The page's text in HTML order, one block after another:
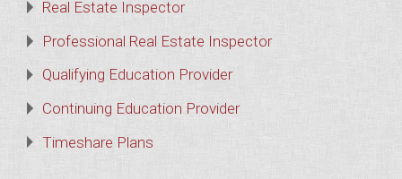
Real Estate Inspector
Professional Real Estate Inspector
Qualifying Education Provider
Continuing Education Provider
Timeshare Plans